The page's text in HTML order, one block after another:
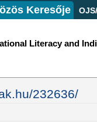
Keresője
Literacy and
232636/